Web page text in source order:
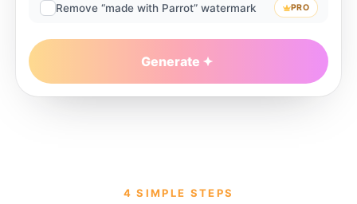
Remove “made with Parrot” watermark PRO
Generate
4 SIMPLE STEPS